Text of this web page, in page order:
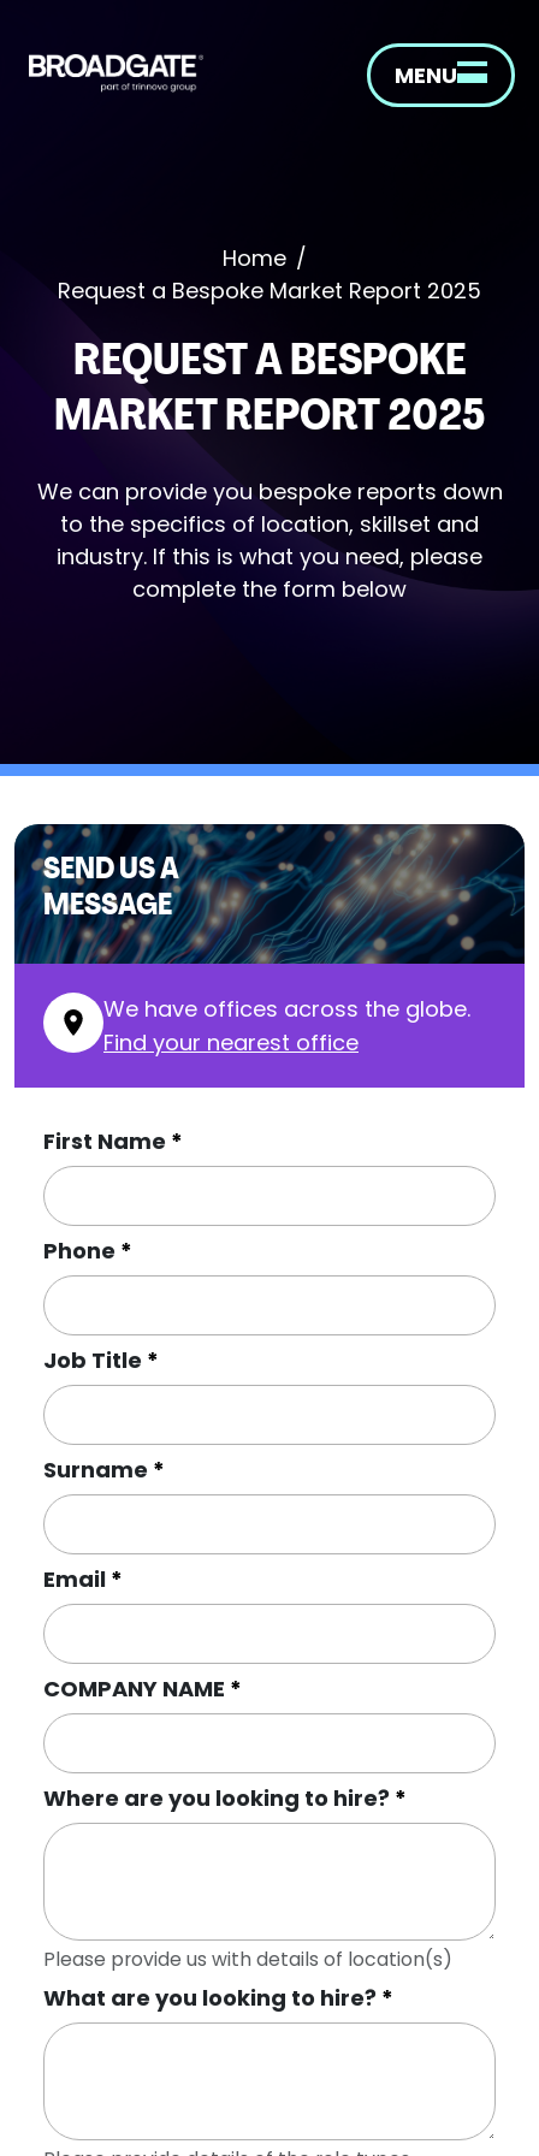
MENU
Home /
Request a Bespoke Market Report 2025
REQUEST A BESPOKE
MARKET REPORT 2025
We can provide you bespoke reports down
to the specifics of location, skillset and
industry. If this is what you need, please
complete the form below
SEND US A
MESSAGE
We have offices across the globe.
Find your nearest office
First Name
Phone
Job Title
Surname
Email
COMPANY NAME
Where are you looking to hire?
Please provide us with details of location(s)
What are you looking to hire?